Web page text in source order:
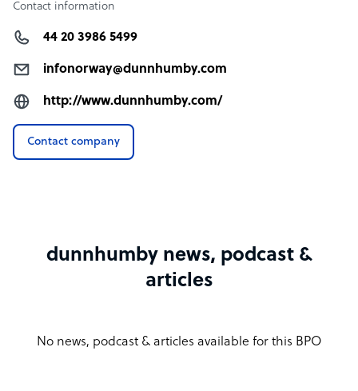
Contact information
44 20 3986 5499
infonorway@dunnhumby.com
http://www.dunnhumby.com/
Contact company
dunnhumby news, podcast &
articles
No news, podcast & articles available for this BPO